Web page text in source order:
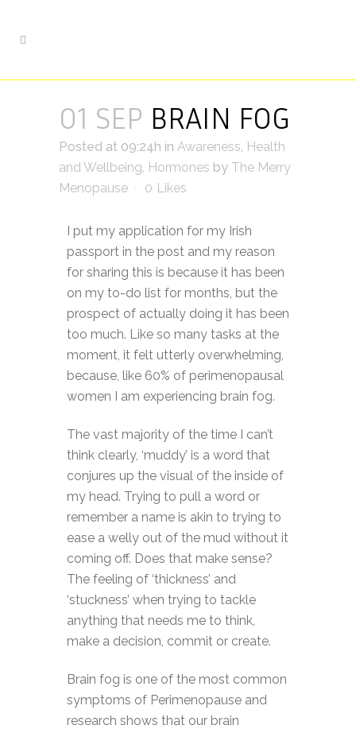
01 SEP BRAIN FOG
Posted at 09:24h in Awareness, Health
and Wellbeing, Hormones by The Merry
Menopause
0 Likes
I put my application for my Irish
passport in the post and my reason
for sharing this is because it has been
on my to-do list for months, but the
prospect of actually doing it has been
too much. Like so many tasks at the
moment, it felt utterly overwhelming,
because, like 60% of perimenopausal
women I am experiencing brain fog.
The vast majority of the time I can’t
think clearly, ‘muddy’ is a word that
conjures up the visual of the inside of
my head. Trying to pull a word or
remember a name is akin to trying to
ease a welly out of the mud without it
coming off. Does that make sense?
The feeling of ‘thickness’ and
‘stuckness’ when trying to tackle
anything that needs me to think,
make a decision, commit or create.
Brain fog is one of the most common
symptoms of Perimenopause and
research shows that our brain